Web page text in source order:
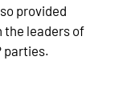
provided
the leaders of
parties.